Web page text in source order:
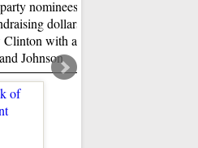
nominees
dollars.
Clinton with a
Johnson